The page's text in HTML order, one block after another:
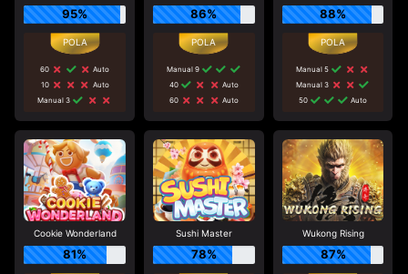
95%
60
Auto
10
Auto
Manual 3
86%
Manual 9
40
Auto
60
Auto
88%
Manual 5
Manual 3
50
Auto
Cookie Wonderland
81%
Sushi Master
78%
Wukong Rising
87%